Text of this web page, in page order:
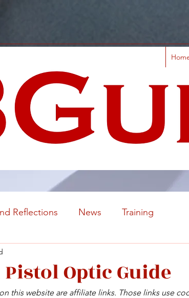
X (Twitter) Copy link
Reflections News Training
Optic Guide
this website are affiliate links. Those links use